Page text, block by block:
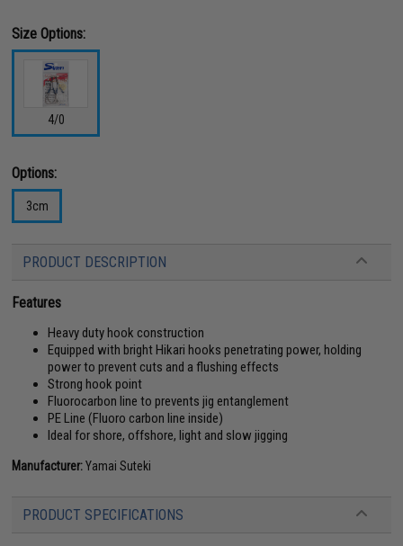
Size Options:
4/0
Options:
3cm
PRODUCT DESCRIPTION
Features
Heavy duty hook construction
Equipped with bright Hikari hooks penetrating power, holding
power to prevent cuts and a flushing effects
Strong hook point
Fluorocarbon line to prevents jig entanglement
PE Line (Fluoro carbon line inside)
Ideal for shore, offshore, light and slow jigging
Manufacturer:Yamai Suteki
PRODUCT SPECIFICATIONS